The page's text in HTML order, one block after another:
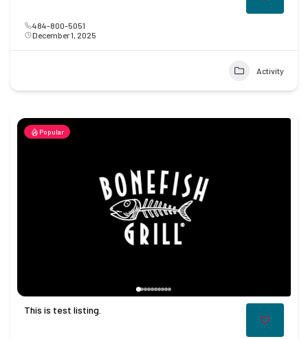
484-800-5051
December 1, 2025
Activity
Popular
This is test listing.